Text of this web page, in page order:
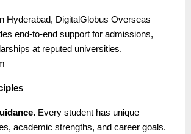
Hyderabad, DigitalGlobus Overseas
end-to-end support for admissions,
at reputed universities.
Every student has unique
academic strengths, and career goals.